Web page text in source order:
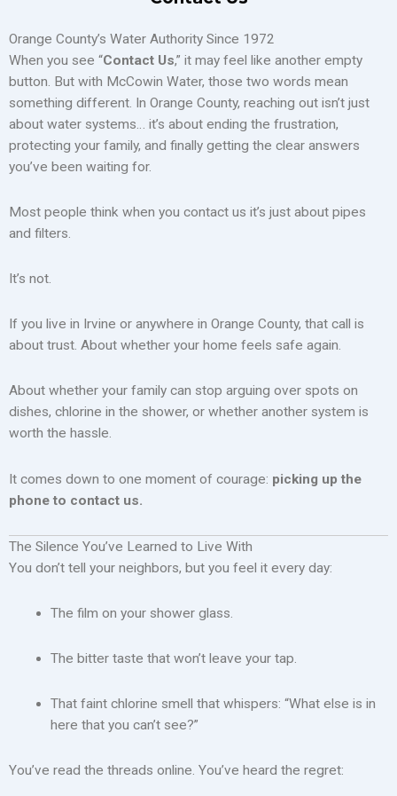
Orange County’s Water Authority Since 1972
When you see “Contact Us,” it may feel like another empty
button. But with McCowin Water, those two words mean
something different. In Orange County, reaching out isn’t just
about water systems… it’s about ending the frustration,
protecting your family, and finally getting the clear answers
you’ve been waiting for.
Most people think when you contact us it’s just about pipes
and filters.
It’s not.
If you live in Irvine or anywhere in Orange County, that call is
about trust. About whether your home feels safe again.
About whether your family can stop arguing over spots on
dishes, chlorine in the shower, or whether another system is
worth the hassle.
It comes down to one moment of courage: picking up the
phone to contact us.
The Silence You’ve Learned to Live With
You don’t tell your neighbors, but you feel it every day:
The film on your shower glass.
The bitter taste that won’t leave your tap.
That faint chlorine smell that whispers: “What else is in
here that you can’t see?”
You’ve read the threads online. You’ve heard the regret: